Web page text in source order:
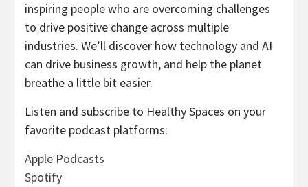
inspiring people who are overcoming challenges
to drive positive change across multiple
industries. We’ll discover how technology and AI
can drive business growth, and help the planet
breathe a little bit easier.
Listen and subscribe to Healthy Spaces on your
favorite podcast platforms:
Apple Podcasts
Spotify